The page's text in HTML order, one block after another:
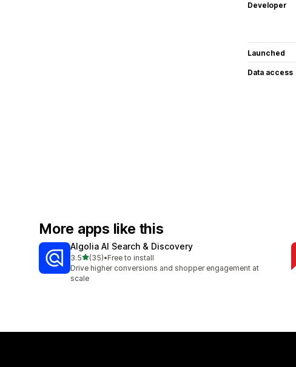
Developer
Launched
Data access
More apps like this
Algolia AI Search & Discovery
3.5out of 5 stars
(35)
35 total reviews
•Free to install
Drive higher conversions and shopper engagement at
scale